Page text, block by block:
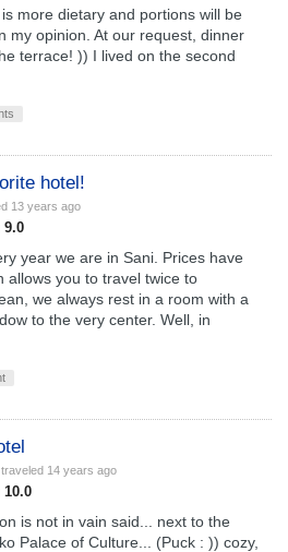
more dietary and portions will be
my opinion. At our request, dinner
terrace! )) I lived on the second
hotel!
13 years ago
9.0
year we are in Sani. Prices have
allows you to travel twice to
we always rest in a room with a
to the very center. Well, in
14 years ago
10.0
is not in vain said... next to the
Palace of Culture... (Puck : )) cozy,